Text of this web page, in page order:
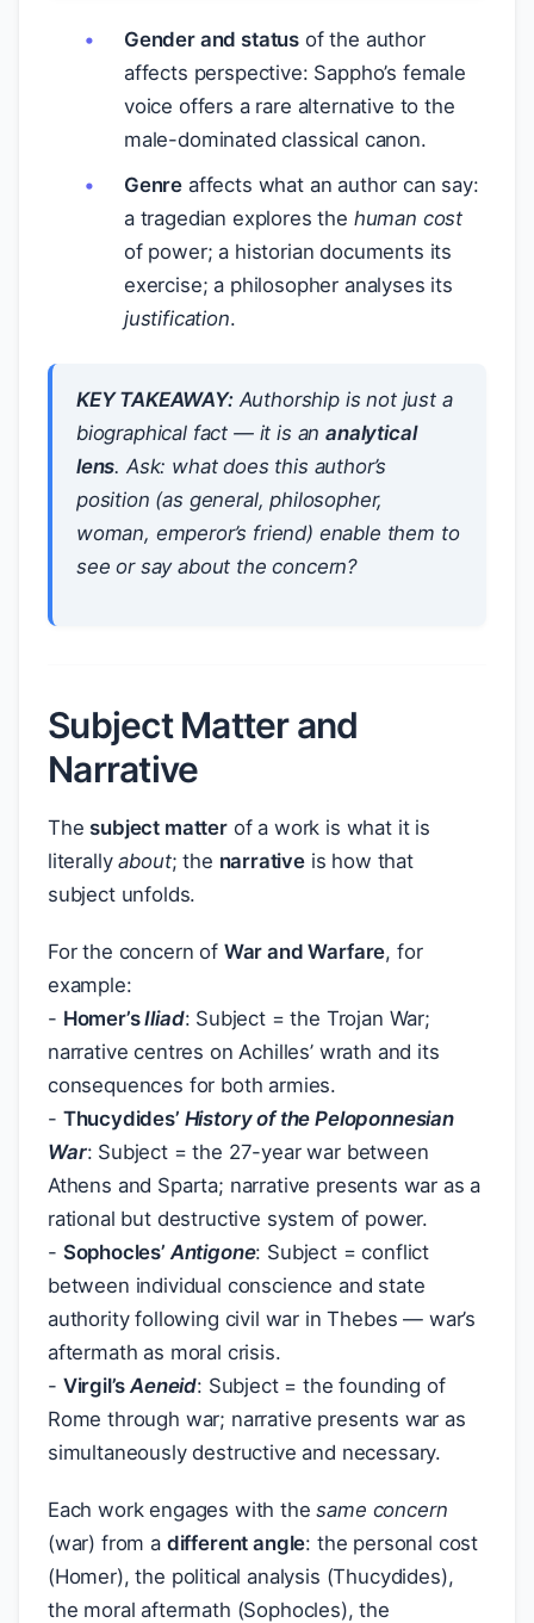
Gender and status of the author
affects perspective: Sappho’s female
voice offers a rare alternative to the
male-dominated classical canon.
Genre affects what an author can say:
a tragedian explores the human cost
of power; a historian documents its
exercise; a philosopher analyses its
justification.
KEY TAKEAWAY:Authorship is not just a
biographical fact — it is ananalytical
lens. Ask: what does this author’s
position (as general, philosopher,
woman, emperor’s friend) enable them to
see or say about the concern?
Subject Matter and
Narrative
Thesubject matterof a work is what it is
literallyabout; the narrative is how that
subject unfolds.
For the concern of War and Warfare, for
example:
- Homer’sIliad: Subject = the Trojan War;
narrative centres on Achilles’ wrath and its
consequences for both armies.
- Thucydides’ History of the Peloponnesian
War: Subject = the 27-year war between
Athens and Sparta; narrative presents war as a
rational but destructive system of power.
- Sophocles’Antigone: Subject = conflict
between individual conscience and state
authority following civil war in Thebes — war’s
aftermath as moral crisis.
- Virgil’sAeneid: Subject = the founding of
Rome through war; narrative presents war as
simultaneously destructive and necessary.
Each work engages with thesame concern
(war) from a different angle: the personal cost
(Homer), the political analysis (Thucydides),
the moral aftermath (Sophocles), the